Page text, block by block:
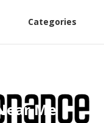
Categories
Me